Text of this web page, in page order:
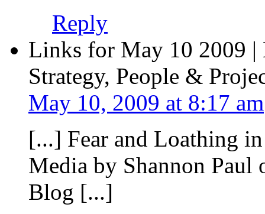
Reply
Links for May 10 2009 |
Strategy, People &
May 10, 2009 at 8:17 am
[...] Fear and Loathing
Media by Shannon Paul
Blog [...]